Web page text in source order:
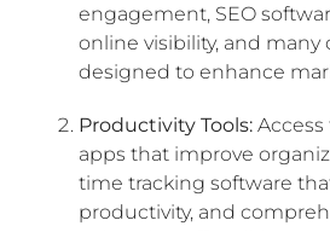
engagement, SEO
online visibility, and many
designed to enhance
Productivity Tools:
apps that improve
time tracking software
productivity, and